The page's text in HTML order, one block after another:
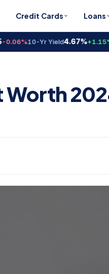
Credit Cards Loans
10-Yr Yield 4.67%+1.15%
Worth